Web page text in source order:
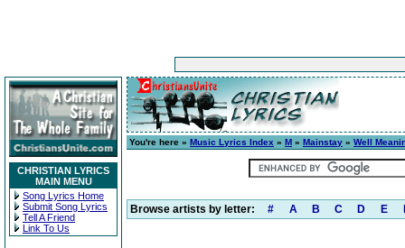
CHRISTIAN LYRICS
MAIN MENU
Song Lyrics Home
Submit Song Lyrics
Tell A Friend
Link To Us
You're here » Music Lyrics Index » M » Mainstay » Well
Browse artists by letter: # A B C D E